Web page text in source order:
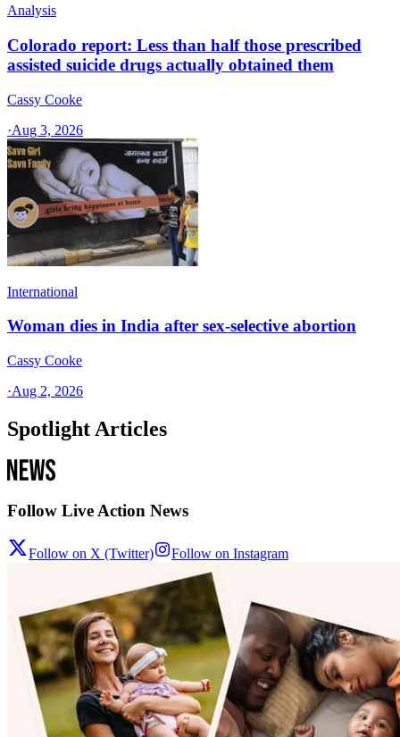
Analysis
Colorado report: Less than half those prescribed
assisted suicide drugs actually obtained them
Cassy Cooke
·Aug 3, 2026
International
Woman dies in India after sex-selective abortion
Cassy Cooke
·Aug 2, 2026
Spotlight Articles
Follow Live Action News
Follow on X (Twitter) Follow on Instagram